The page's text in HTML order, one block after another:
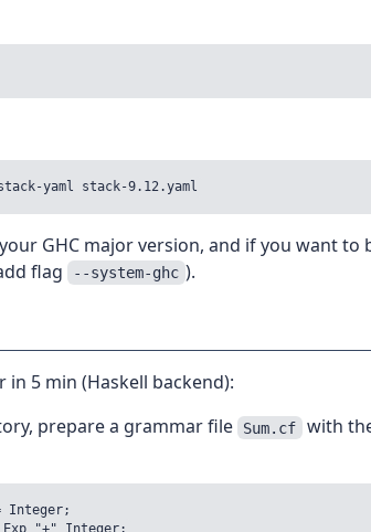
GHC major version, and if you want to
flag
--system-ghc ).
in 5 min (Haskell backend):
prepare a grammar file
Sum.cf with
Integer;